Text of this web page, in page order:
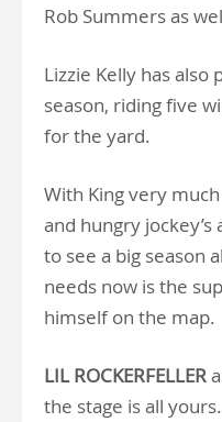
Rob Summers as
Lizzie Kelly has also
season, riding five
for the yard.
With King very
and hungry jockey’s
to see a big season
needs now is the
himself on the map.
LIL ROCKERFELLER
the stage is all